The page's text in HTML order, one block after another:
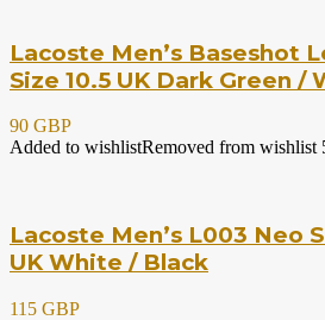
Lacoste Men’s Baseshot
Size 10.5 UK Dark Green /
90 GBP
Added to wishlistRemoved from wishlist
Lacoste Men’s L003 Neo
UK White / Black
115 GBP